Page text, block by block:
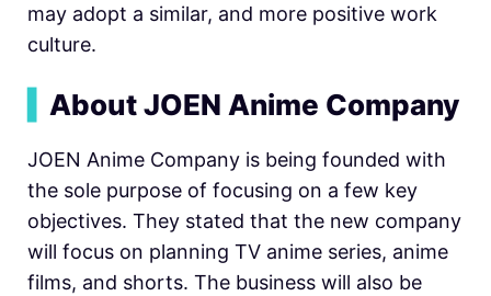
may adopt a similar, and more positive work
culture.
About JOEN Anime Company
JOEN Anime Company is being founded with
the sole purpose of focusing on a few key
objectives. They stated that the new company
will focus on planning TV anime series, anime
films, and shorts. The business will also be